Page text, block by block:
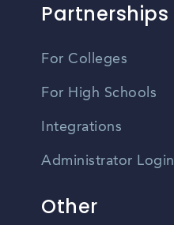
Partnerships
For Colleges
For High Schools
Integrations
Administrator Login
Other